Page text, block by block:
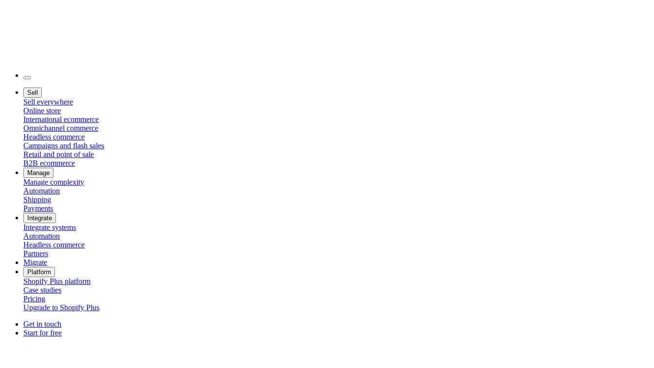
Sell
Sell everywhere
Online store
International ecommerce
Omnichannel commerce
Headless commerce
Campaigns and flash sales
Retail and point of sale
B2B ecommerce
Manage
Manage complexity
Automation
Shipping
Payments
Integrate
Integrate systems
Automation
Headless commerce
Partners
Migrate
Platform
Shopify Plus platform
Case studies
Pricing
Upgrade to Shopify Plus
Get in touch
Start for free